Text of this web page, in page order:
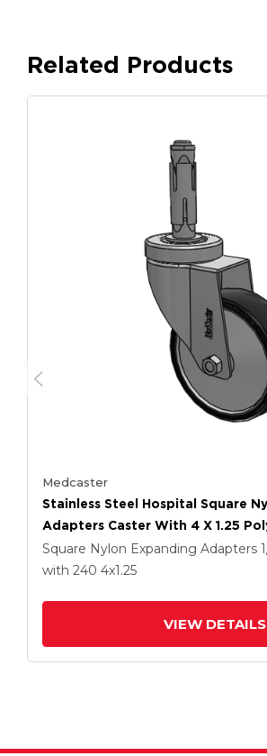
Related Products
Medcaster
Stainless Steel Hospital Square
Adapters Caster With 4 X 1.25
Wheel
Square Nylon Expanding Adapters
with 240 4x1.25
VIEW DETAILS